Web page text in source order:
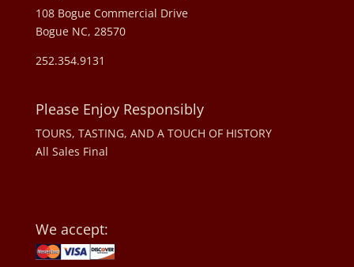
108 Bogue Commercial Drive
Bogue NC, 28570
252.354.9131
Please Enjoy Responsibly
TOURS, TASTING, AND A TOUCH OF HISTORY
All Sales Final
We accept: